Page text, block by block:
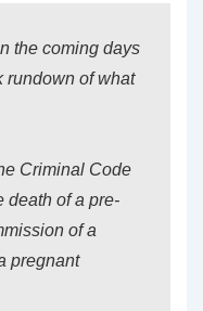
the coming days
rundown of what
Criminal Code
death of a pre-
of a
pregnant